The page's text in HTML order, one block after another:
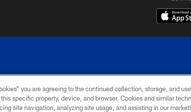
© 2026
SITE
TERMS & CONDITIONS OF
you are agreeing to the continued collection, storage, and
specific property, device, and browser. Cookies and similar
site navigation, analyzing site usage, and assisting in our